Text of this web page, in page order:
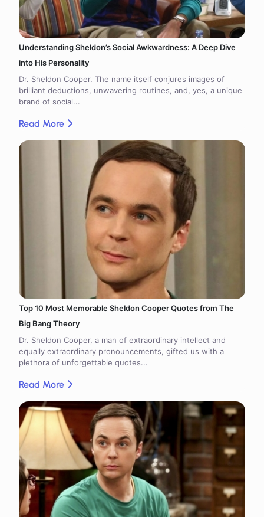
Understanding Sheldon’s Social Awkwardness: A Deep Dive
into His Personality
Dr. Sheldon Cooper. The name itself conjures images of
brilliant deductions, unwavering routines, and, yes, a unique
brand of social...
Read More
Top 10 Most Memorable Sheldon Cooper Quotes from The
Big Bang Theory
Dr. Sheldon Cooper, a man of extraordinary intellect and
equally extraordinary pronouncements, gifted us with a
plethora of unforgettable quotes...
Read More